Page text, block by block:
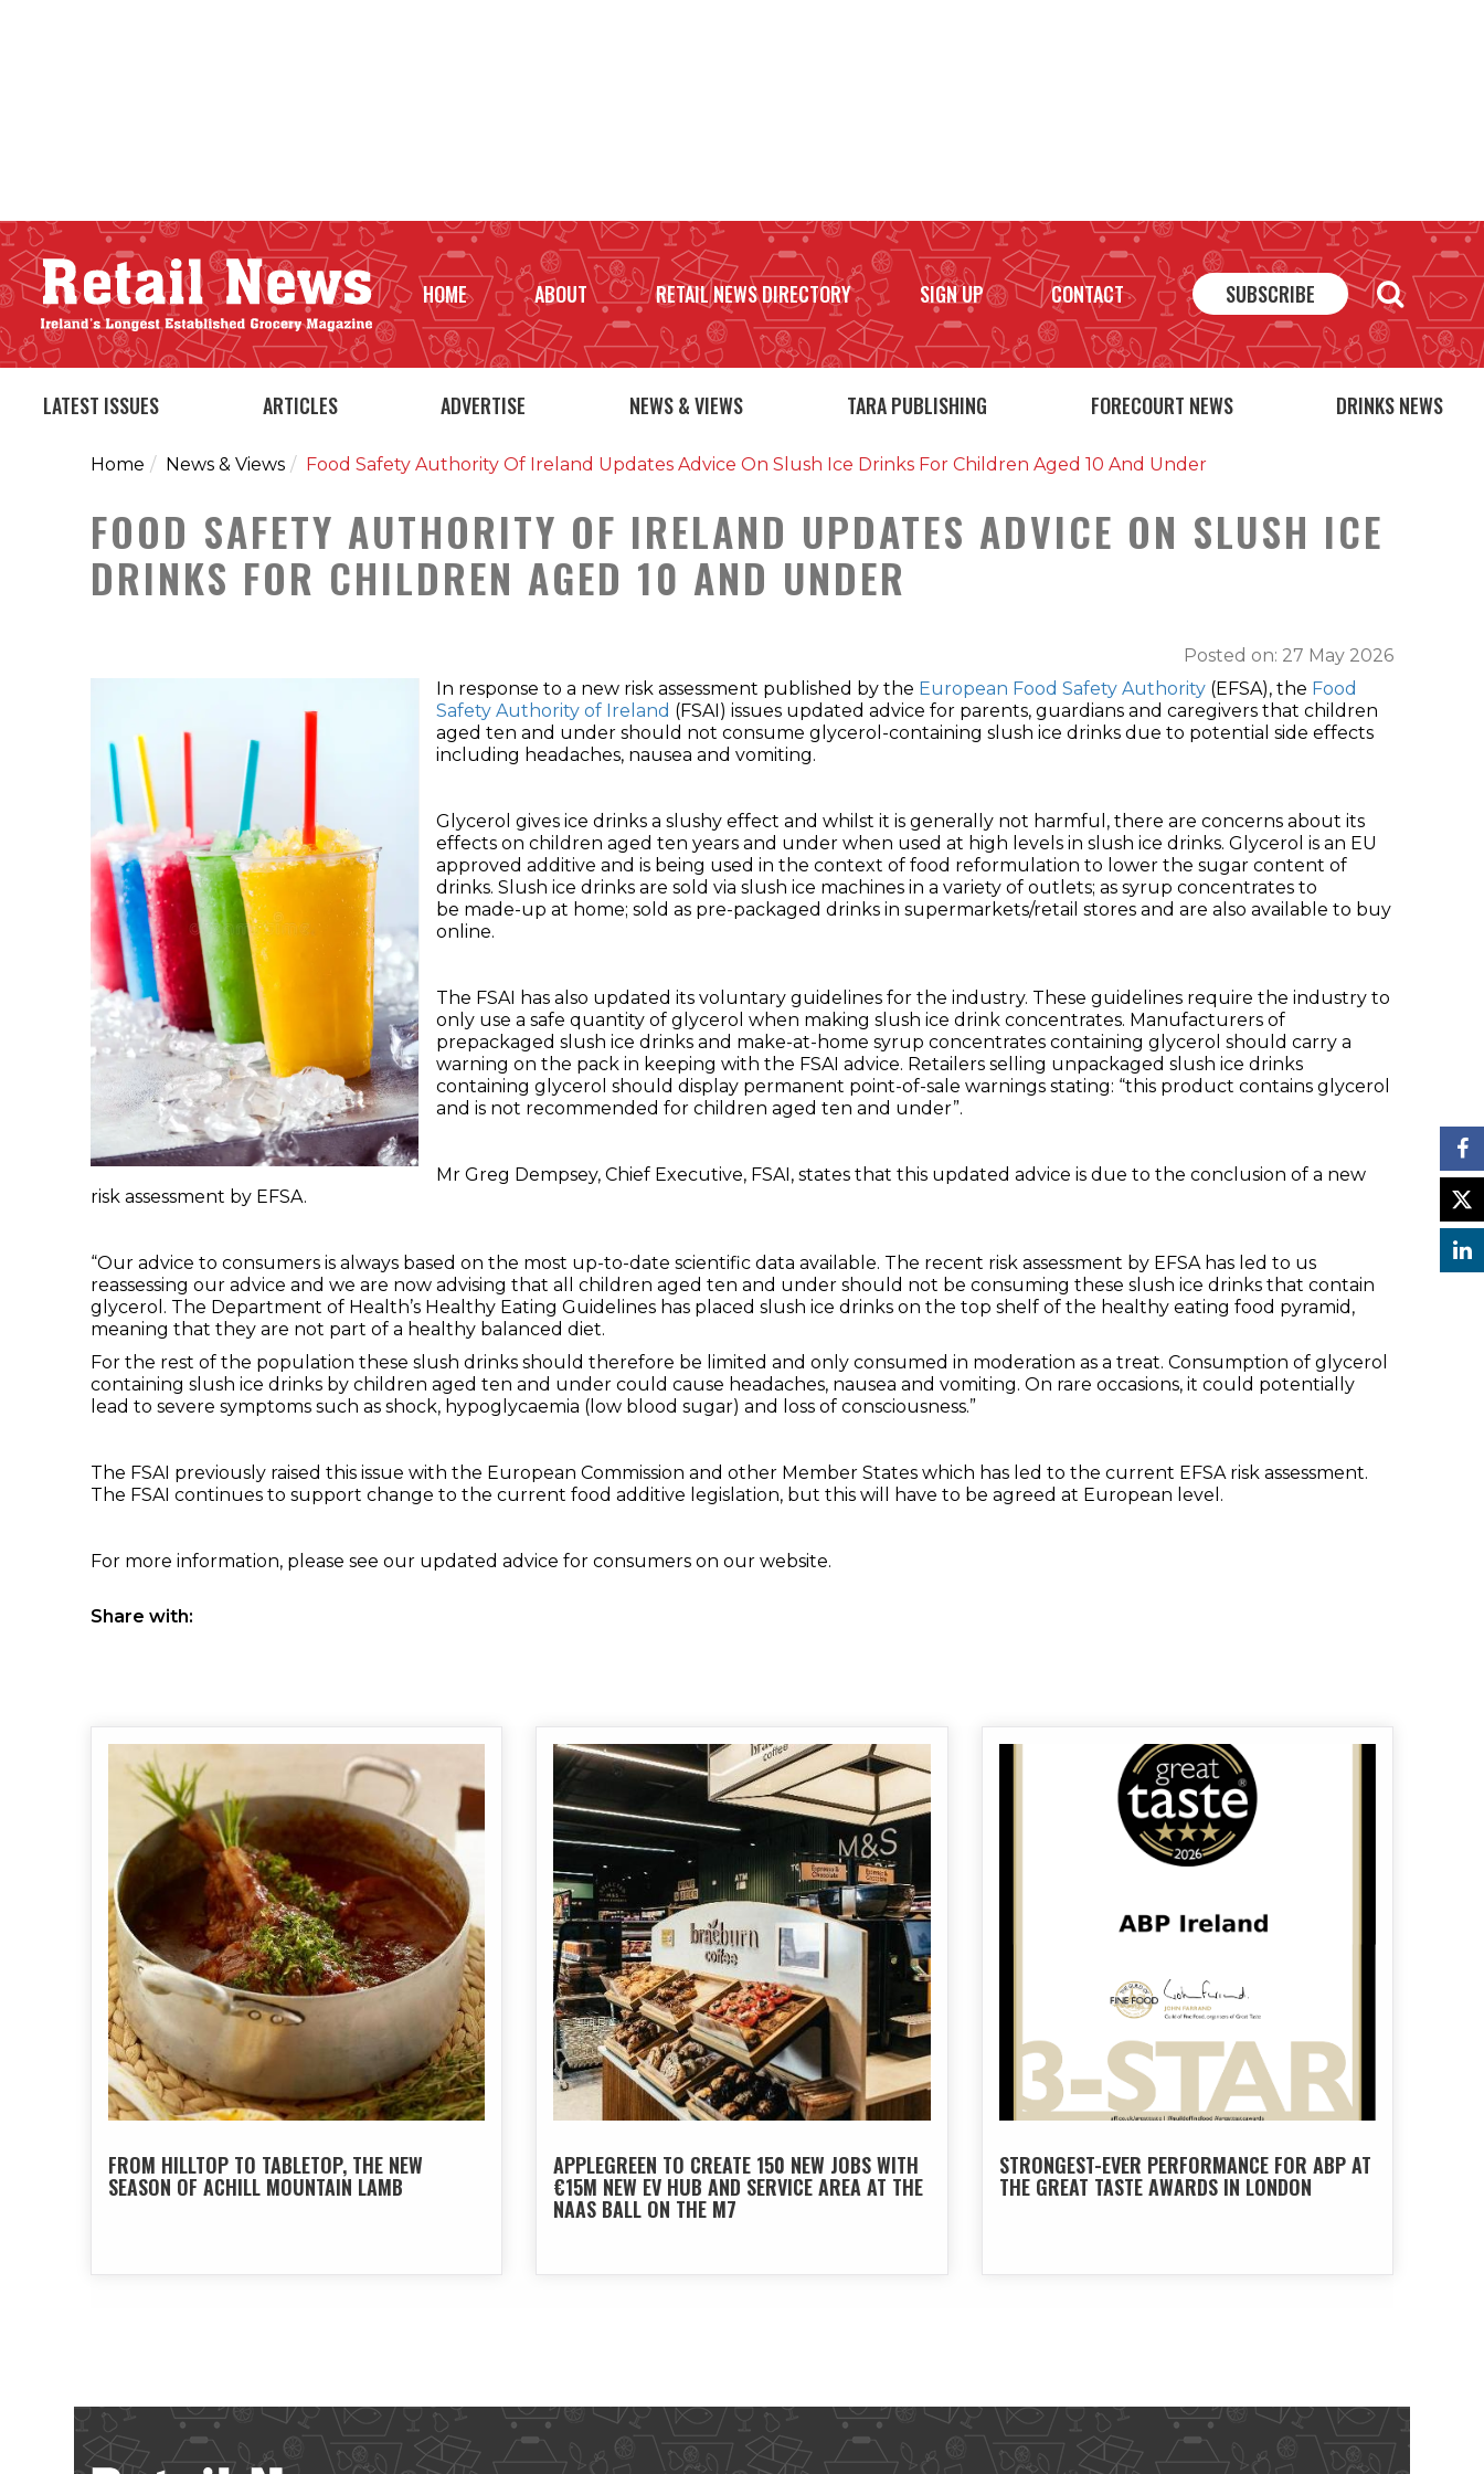
HOME ABOUT RETAIL NEWS DIRECTORY SUBSCRIBE
CONTACT
SIGN UP
LATEST ISSUES ARTICLES ADVERTISE NEWS & VIEWS TARA PUBLISHING FORECOURT NEWS DRINKS NEWS
Home News & Views Food Safety Authority Of Ireland Updates Advice On Slush Ice Drinks For Children Aged 10 And Under
FOOD SAFETY AUTHORITY OF IRELAND UPDATES ADVICE ON SLUSH ICE
DRINKS FOR CHILDREN AGED 10 AND UNDER
Posted on: 27 May 2026
In response to a new risk assessment published by the European Food Safety Authority (EFSA), the Food
Safety Authority of Ireland (FSAI) issues updated advice for parents, guardians and caregivers that children
aged ten and under should not consume glycerol-containing slush ice drinks due to potential side effects
including headaches, nausea and vomiting.
Glycerol gives ice drinks a slushy effect and whilst it is generally not harmful, there are concerns about its
effects on children aged ten years and under when used at high levels in slush ice drinks. Glycerol is an EU
approved additive and is being used in the context of food reformulation to lower the sugar content of
drinks. Slush ice drinks are sold via slush ice machines in a variety of outlets; as syrup concentrates to
be made-up at home; sold as pre-packaged drinks in supermarkets/retail stores and are also available to buy
online.
The FSAI has also updated its voluntary guidelines for the industry. These guidelines require the industry to
only use a safe quantity of glycerol when making slush ice drink concentrates. Manufacturers of
prepackaged slush ice drinks and make-at-home syrup concentrates containing glycerol should carry a
warning on the pack in keeping with the FSAI advice. Retailers selling unpackaged slush ice drinks
containing glycerol should display permanent point-of-sale warnings stating: “this product contains glycerol
and is not recommended for children aged ten and under”.
Mr Greg Dempsey, Chief Executive, FSAI, states that this updated advice is due to the conclusion of a new
risk assessment by EFSA.
“Our advice to consumers is always based on the most up-to-date scientific data available. The recent risk assessment by EFSA has led to us
reassessing our advice and we are now advising that all children aged ten and under should not be consuming these slush ice drinks that contain
glycerol. The Department of Health’s Healthy Eating Guidelines has placed slush ice drinks on the top shelf of the healthy eating food pyramid,
meaning that they are not part of a healthy balanced diet.
For the rest of the population these slush drinks should therefore be limited and only consumed in moderation as a treat. Consumption of glycerol
containing slush ice drinks by children aged ten and under could cause headaches, nausea and vomiting. On rare occasions, it could potentially
lead to severe symptoms such as shock, hypoglycaemia (low blood sugar) and loss of consciousness.”
The FSAI previously raised this issue with the European Commission and other Member States which has led to the current EFSA risk assessment.
The FSAI continues to support change to the current food additive legislation, but this will have to be agreed at European level.
For more information, please see our updated advice for consumers on our website.
FROM HILLTOP TO TABLETOP, THE NEW
SEASON OF ACHILL MOUNTAIN LAMB
APPLEGREEN TO CREATE 150 NEW JOBS WITH
€15M NEW EV HUB AND SERVICE AREA AT THE
NAAS BALL ON THE M7
STRONGEST-EVER PERFORMANCE FOR ABP AT
THE GREAT TASTE AWARDS IN LONDON